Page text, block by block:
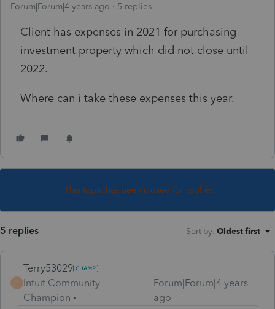
Forum|Forum|4 years ago 5 replies
Client has expenses in 2021 for purchasing
investment property which did not close until
2022.
Where can i take these expenses this year.
This topic has been closed for replies.
5 replies Sort by: Oldest first
T
Terry53029
Intuit Community
Champion
Forum|Forum|4 years
ago